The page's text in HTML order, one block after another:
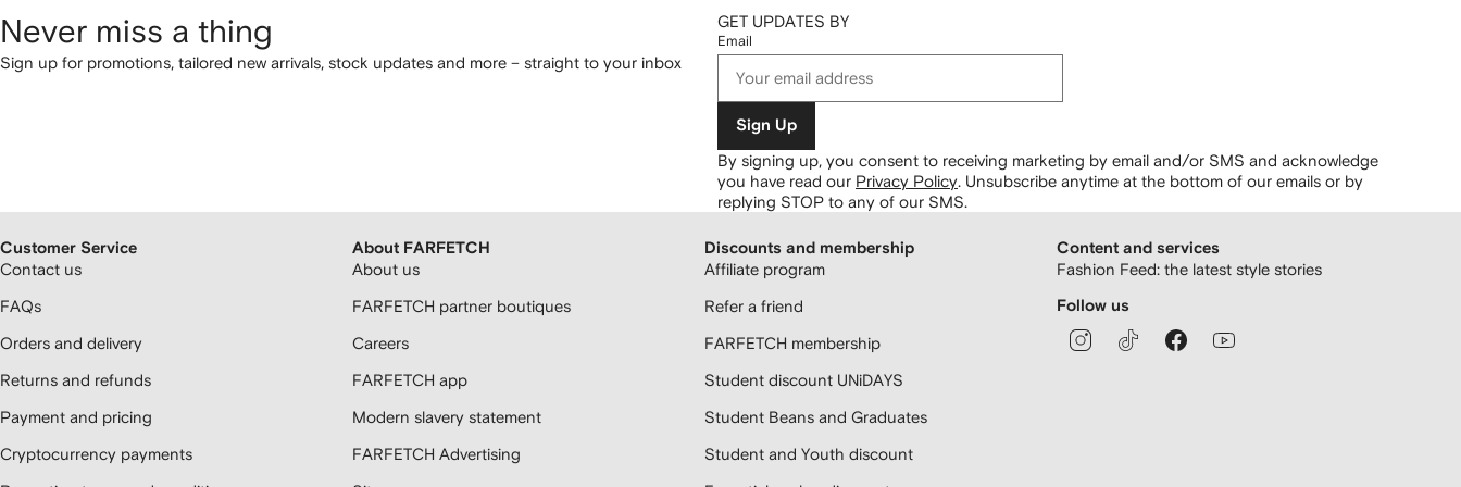
Never miss a thing
Sign up for promotions, tailored new arrivals, stock updates and more – straight to your inbox
GET UPDATES BY
Email
Sign Up
By signing up, you consent to receiving marketing by email and/or SMS and acknowledge
you have read our Privacy Policy Unsubscribe anytime at the bottom of our emails or by
replying STOP to any of our SMS.
Customer Service
Contact us
FAQs
Orders and delivery
Returns and refunds
Payment and pricing
Cryptocurrency payments
About FARFETCH
About us
FARFETCH partner boutiques
Careers
FARFETCH app
Modern slavery statement
FARFETCH Advertising
Discounts and membership
Affiliate program
Refer a friend
FARFETCH membership
Student discount UNiDAYS
Student Beans and Graduates
Student and Youth discount
Content and services
Fashion Feed: the latest style stories
Follow us